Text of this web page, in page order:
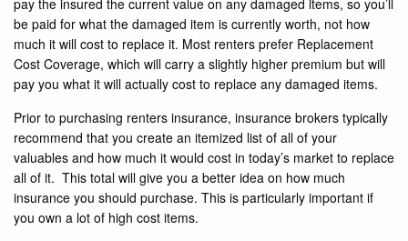
pay the insured the current value on any damaged items, so you’ll
be paid for what the damaged item is currently worth, not how
much it will cost to replace it. Most renters prefer Replacement
Cost Coverage, which will carry a slightly higher premium but will
pay you what it will actually cost to replace any damaged items.
Prior to purchasing renters insurance, insurance brokers typically
recommend that you create an itemized list of all of your
valuables and how much it would cost in today’s market to replace
all of it. This total will give you a better idea on how much
insurance you should purchase. This is particularly important if
you own a lot of high cost items.